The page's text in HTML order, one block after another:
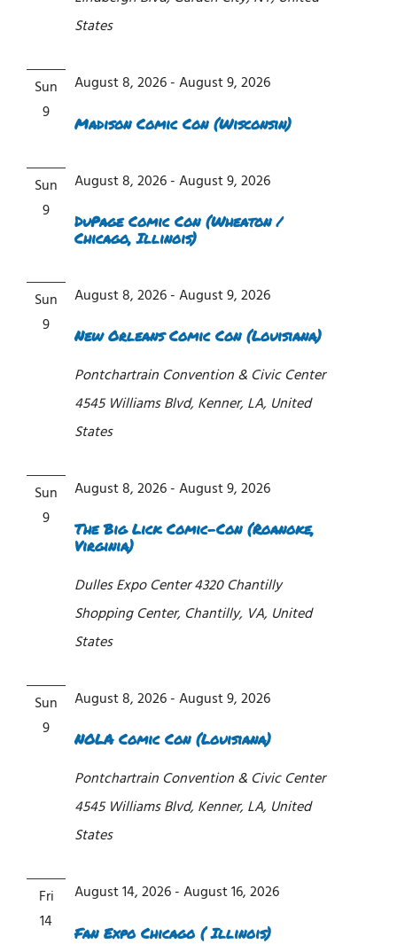
States
Sun
9
Madison Comic Con (Wisconsin)
August 8, 2026-August 9, 2026
Sun
9
DuPage Comic Con (Wheaton /
Chicago, Illinois)
August 8, 2026-August 9, 2026
Sun
9
New Orleans Comic Con (Louisiana)
August 8, 2026-August 9, 2026
Pontchartrain Convention & Civic Center
4545 Williams Blvd, Kenner, LA, United
States
Sun
9
The Big Lick Comic-Con (Roanoke,
Virginia)
August 8, 2026-August 9, 2026
Dulles Expo Center4320 Chantilly
Shopping Center, Chantilly, VA, United
States
Sun
9
NOLA Comic Con (Louisiana)
August 8, 2026-August 9, 2026
Pontchartrain Convention & Civic Center
4545 Williams Blvd, Kenner, LA, United
States
Fri
14
Fan Expo Chicago ( Illinois)
August 14, 2026-August 16, 2026